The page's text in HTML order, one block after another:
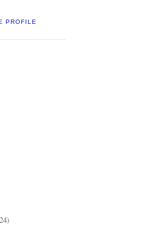
PROFILE